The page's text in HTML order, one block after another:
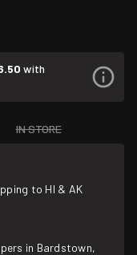
with
IN STORE
to HI & AK
in Bardstown,